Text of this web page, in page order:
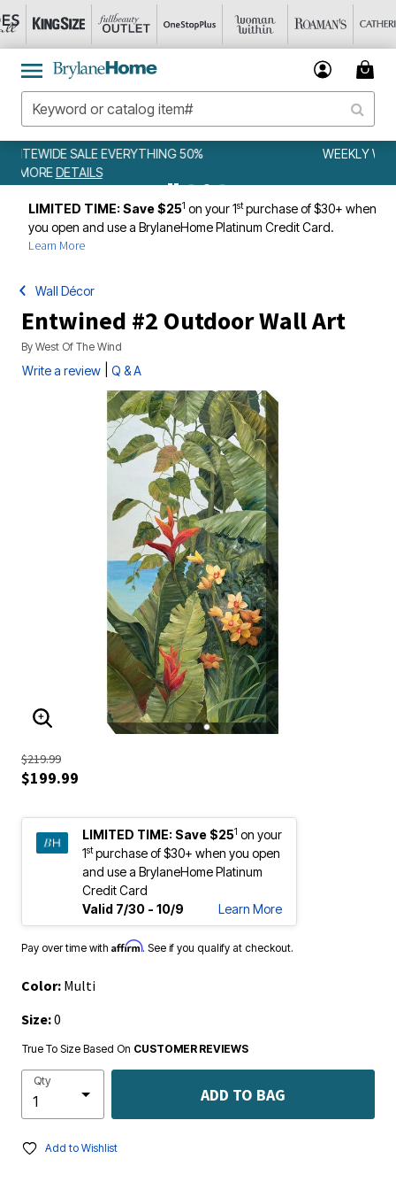
WEEKLY WOWS
LIMITED TIME: Save $251 on your 1stpurchase of $30+ when
you open and use a BrylaneHome Platinum Credit Card.
Learn More
Wall Décor
Entwined #2 Outdoor Wall Art
By West Of The Wind
Write a review Q & A
ENLARGE IMAGE
$219.99
$199.99
LIMITED TIME: Save $251 on your
1stpurchase of $30+ when you open
and use a BrylaneHome Platinum
Credit Card
Valid 7/30 - 10/9
Learn More
Pay over time with Affirm. See if you qualify at checkout.
Color: Multi
Size:0
True To Size Based On CUSTOMER REVIEWS
Qty
ADD TO BAG
Add to Wishlist